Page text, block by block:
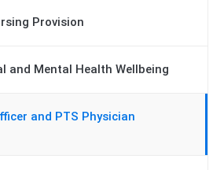
Provision
and Mental Health Wellbeing
and PTS Physician